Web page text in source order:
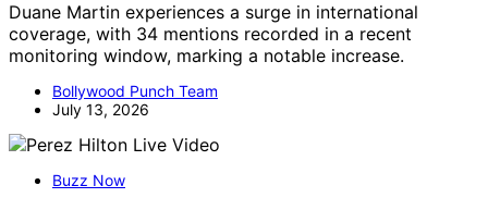
Duane Martin experiences a surge in international
coverage, with 34 mentions recorded in a recent
monitoring window, marking a notable increase.
Bollywood Punch Team
July 13, 2026
Buzz Now